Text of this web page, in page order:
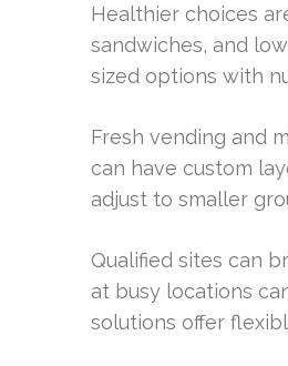
Healthier choices
sandwiches, and
sized options with
Fresh vending and
can have custom
adjust to smaller
Qualified sites can
at busy locations
solutions offer